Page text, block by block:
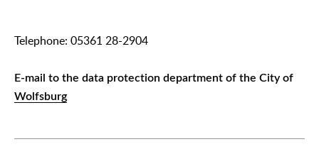
Telephone: 05361 28-2904
E-mail to the data protection department of the City of
Wolfsburg